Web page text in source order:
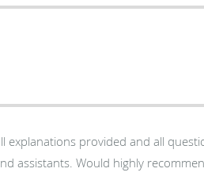
explanations provided and all
assistants. Would highly